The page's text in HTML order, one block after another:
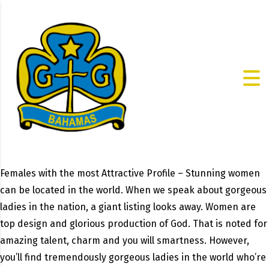
Females with the most Attractive Profile – Stunning women
can be located in the world. When we speak about gorgeous
ladies in the nation, a giant listing looks away. Women are
top design and glorious production of God. That is noted for
amazing talent, charm and you will smartness. However,
you’ll find tremendously gorgeous ladies in the world who’re